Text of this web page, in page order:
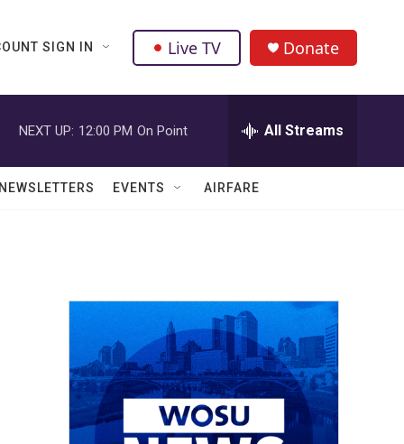
SIGN IN Live TV Donate
NEXT UP: 12:00 PM On Point All Streams
EVENTS AIRFARE